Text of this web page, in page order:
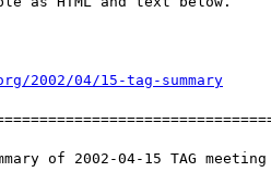
2002/04/15-tag-summary